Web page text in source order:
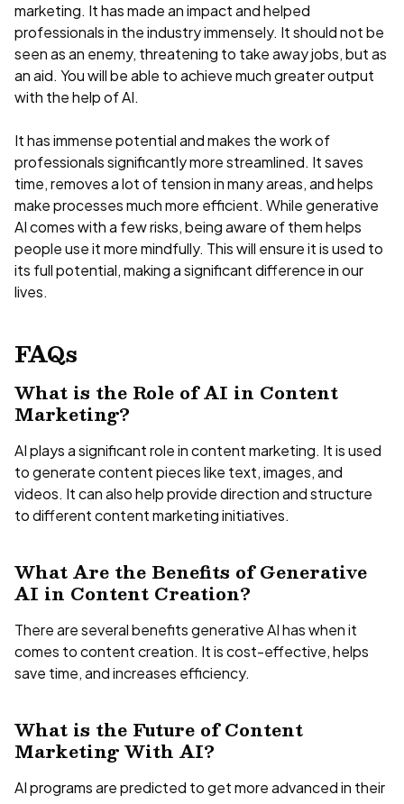
marketing. It has made an impact and helped
professionals in the industry immensely. It should not be
seen as an enemy, threatening to take away jobs, but as
an aid. You will be able to achieve much greater output
with the help of AI.
It has immense potential and makes the work of
professionals significantly more streamlined. It saves
time, removes a lot of tension in many areas, and helps
make processes much more efficient. While generative
AI comes with a few risks, being aware of them helps
people use it more mindfully. This will ensure it is used to
its full potential, making a significant difference in our
lives.
FAQs
What is the Role of AI in Content
Marketing?
AI plays a significant role in content marketing. It is used
to generate content pieces like text, images, and
videos. It can also help provide direction and structure
to different content marketing initiatives.
What Are the Benefits of Generative
AI in Content Creation?
There are several benefits generative AI has when it
comes to content creation. It is cost-effective, helps
save time, and increases efficiency.
What is the Future of Content
Marketing With AI?
AI programs are predicted to get more advanced in their